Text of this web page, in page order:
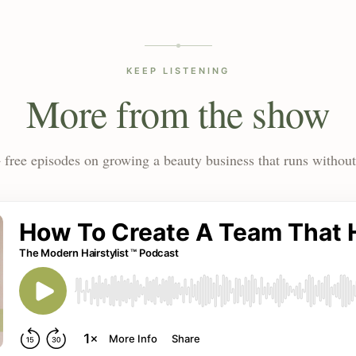
KEEP LISTENING
More from the show
free episodes on growing a beauty business that runs